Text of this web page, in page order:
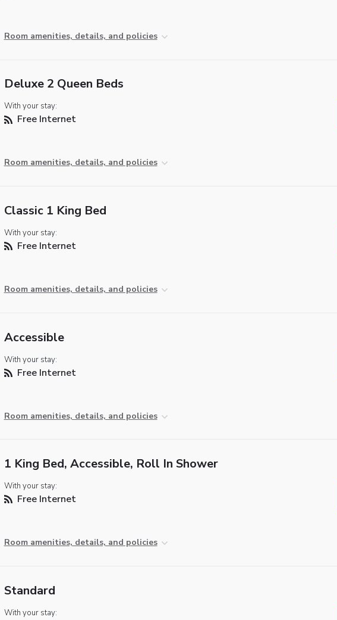
Room amenities, details, and policies
Deluxe 2 Queen Beds
With your stay:
Free Internet
Room amenities, details, and policies
Classic 1 King Bed
With your stay:
Free Internet
Room amenities, details, and policies
Accessible
With your stay:
Free Internet
Room amenities, details, and policies
1 King Bed, Accessible, Roll In Shower
With your stay:
Free Internet
Room amenities, details, and policies
Standard
With your stay: